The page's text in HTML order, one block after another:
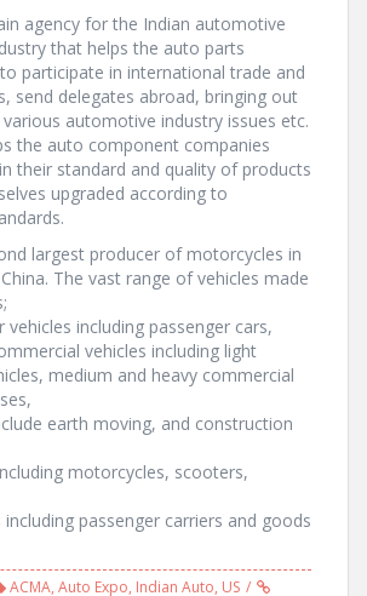
agency for the Indian automotive
that helps the auto parts
participate in international trade and
send delegates abroad, bringing out
automotive industry issues etc.
the auto component companies
their standard and quality of products
upgraded according to
largest producer of motorcycles in
The vast range of vehicles made
vehicles including passenger cars,
vehicles including light
medium and heavy commercial
earth moving, and construction
motorcycles, scooters,
passenger carriers and goods
ACMA, Auto Expo, Indian Auto, US